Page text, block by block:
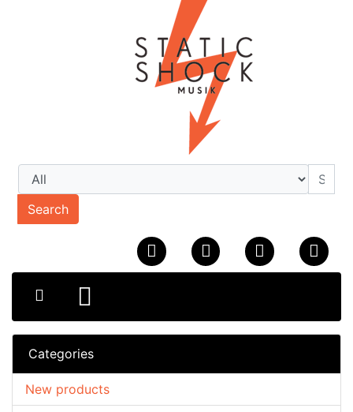
Search
Categories
New products